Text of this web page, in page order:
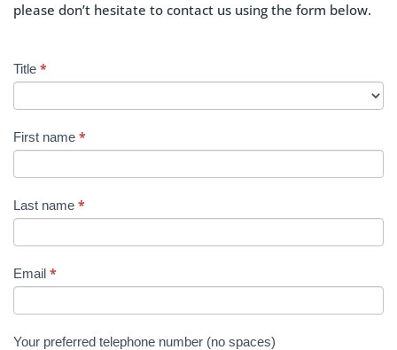
please don’t hesitate to contact us using the form below.
Contact
Title *
First name *
Last name *
Email *
Your preferred telephone number (no spaces)